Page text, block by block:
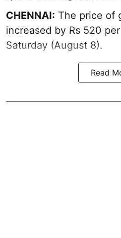
CHENNAI: The price of
increased by Rs 520
Saturday (August 8).
Read